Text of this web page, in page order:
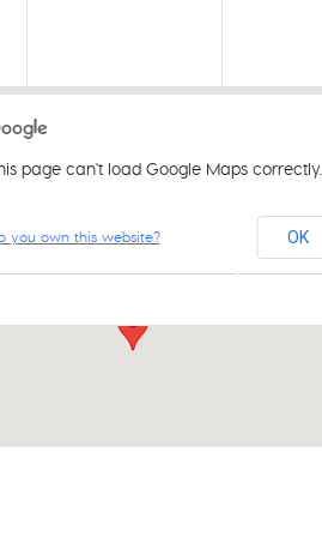
2 Bridewell Ln - Acle
Events
page can't load Google Maps correctly.
you own this website? OK